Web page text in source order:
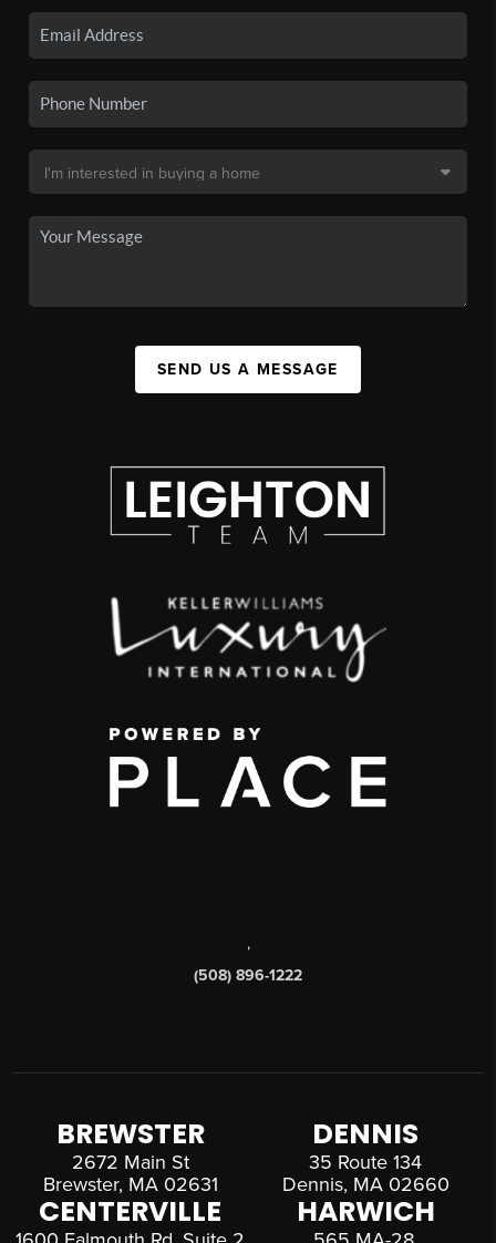
SEND US A MESSAGE
,
(508) 896-1222
BREWSTER
2672 Main St
Brewster, MA 02631
DENNIS
35 Route 134
Dennis, MA 02660
CENTERVILLE HARWICH